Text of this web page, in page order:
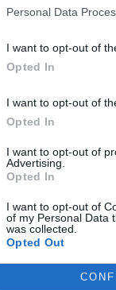
Personal Data
I want to opt-out of
Opted In
I want to opt-out of
Opted In
I want to opt-out of
Advertising.
Opted In
I want to opt-out of
of my Personal Data
was collected.
Opted Out